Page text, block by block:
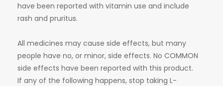
have been reported with vitamin use and include
rash and pruritus.
All medicines may cause side effects, but many
people have no, or minor, side effects. No COMMON
side effects have been reported with this product.
If any of the following happens, stop taking L-